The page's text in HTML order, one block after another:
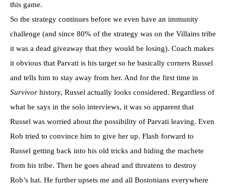
this game.
So the strategy continues before we even have an immunity
challenge (and since 80% of the strategy was on the Villains tribe
it was a dead giveaway that they would be losing). Coach makes
it obvious that Parvati is his target so he basically corners Russel
and tells him to stay away from her. And for the first time in
Survivor history, Russel actually looks considered. Regardless of
what he says in the solo interviews, it was so apparent that
Russel was worried about the possibility of Parvati leaving. Even
Rob tried to convince him to give her up. Flash forward to
Russel getting back into his old tricks and hiding the machete
from his tribe. Then he goes ahead and threatens to destroy
Rob’s hat. He further upsets me and all Bostonians everywhere